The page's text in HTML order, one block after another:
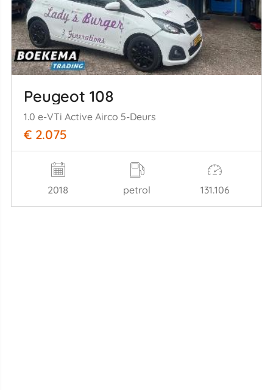
Peugeot 108
1.0 e-VTi Active Airco 5-Deurs
€ 2.075
2018 petrol 131.106